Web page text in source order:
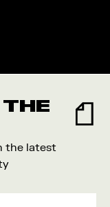
the latest